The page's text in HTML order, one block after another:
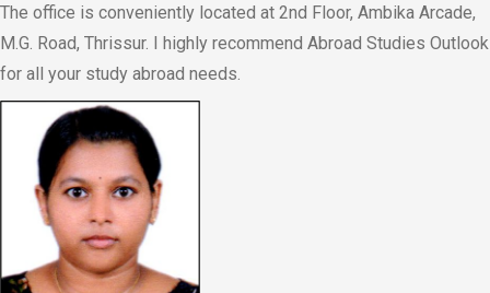
The office is conveniently located at 2nd Floor, Ambika Arcade,
M.G. Road, Thrissur. I highly recommend Abroad Studies Outlook
for all your study abroad needs.